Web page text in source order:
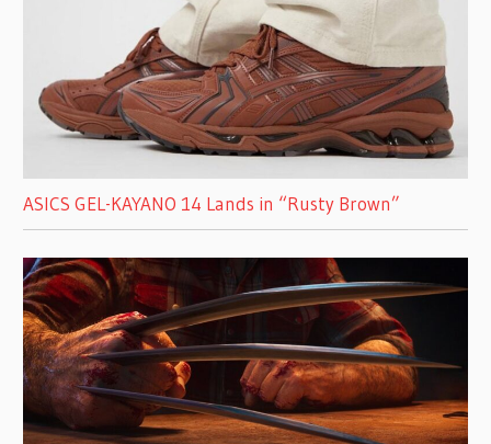
ASICS GEL-KAYANO 14 Lands in “Rusty Brown”